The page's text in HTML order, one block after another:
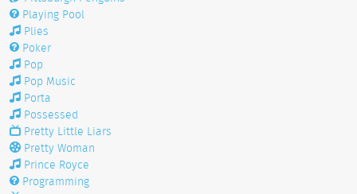
Playing Pool
Plies
Poker
Pop
Pop Music
Porta
Possessed
Pretty Little Liars
Pretty Woman
Prince Royce
Programming